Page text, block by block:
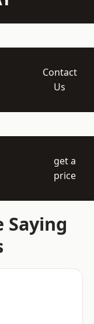
Contact
Us
get a
price
Saying